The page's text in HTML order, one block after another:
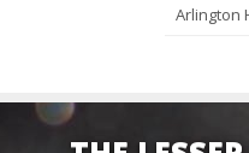
Arlington